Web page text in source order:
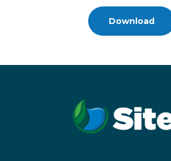
Download